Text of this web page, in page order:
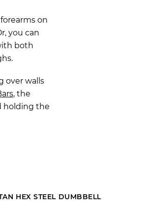
on
you can
both
over walls
, the
holding the
HEX STEEL DUMBBELL